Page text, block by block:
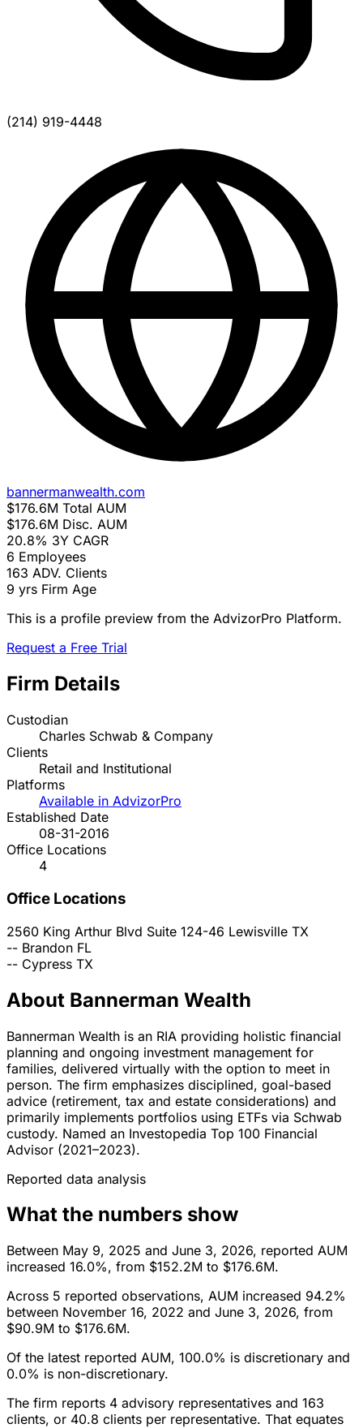
(214) 919-4448
bannermanwealth.com
$176.6M Total AUM
$176.6M Disc. AUM
20.8% 3Y CAGR
6 Employees
163 ADV. Clients
9 yrs Firm Age
This is a profile preview from the AdvizorPro Platform.
Request a Free Trial
Firm Details
Custodian
Charles Schwab & Company
Clients
Retail and Institutional
Platforms
Available in AdvizorPro
Established Date
08-31-2016
Office Locations
4
Office Locations
2560 King Arthur Blvd Suite 124-46 Lewisville TX
-- Brandon FL
-- Cypress TX
About Bannerman Wealth
Bannerman Wealth is an RIA providing holistic financial
planning and ongoing investment management for
families, delivered virtually with the option to meet in
person. The firm emphasizes disciplined, goal-based
advice (retirement, tax and estate considerations) and
primarily implements portfolios using ETFs via Schwab
custody. Named an Investopedia Top 100 Financial
Advisor (2021–2023).
Reported data analysis
What the numbers show
Between May 9, 2025 and June 3, 2026, reported AUM
increased 16.0%, from $152.2M to $176.6M.
Across 5 reported observations, AUM increased 94.2%
between November 16, 2022 and June 3, 2026, from
$90.9M to $176.6M.
Of the latest reported AUM, 100.0% is discretionary and
0.0% is non-discretionary.
The firm reports 4 advisory representatives and 163
clients, or 40.8 clients per representative. That equates